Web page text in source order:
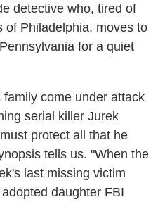
detective who, tired of
of Philadelphia, moves to
for a quiet
come under attack
serial killer Jurek
protect all that he
tells us. "When the
last missing victim
daughter FBI